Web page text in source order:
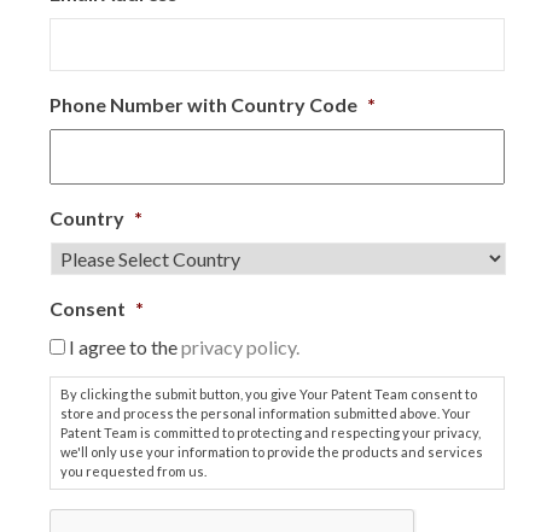
Phone Number with Country Code *
Country *
Consent *
I agree to theprivacy policy.
By clicking the submit button, you give Your Patent Team consent to
store and process the personal information submitted above. Your
Patent Team is committed to protecting and respecting your privacy,
we'll only use your information to provide the products and services
you requested from us.